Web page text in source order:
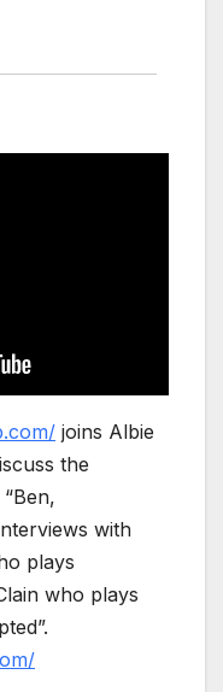
joins Albie
the
with
plays
who plays